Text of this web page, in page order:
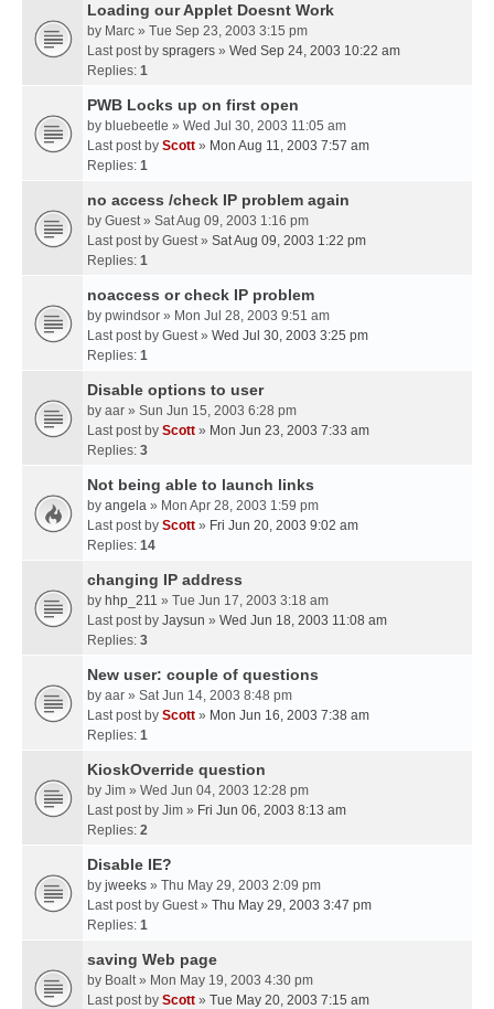
Loading our Applet Doesnt Work
by Marc » Tue Sep 23, 2003 3:15 pm
Last post by spragers » Wed Sep 24, 2003 10:22 am
Replies: 1
PWB Locks up on first open
by bluebeetle » Wed Jul 30, 2003 11:05 am
Last post by Scott » Mon Aug 11, 2003 7:57 am
Replies: 1
no access /check IP problem again
by Guest» Sat Aug 09, 2003 1:16 pm
Last post by Guest» Sat Aug 09, 2003 1:22 pm
Replies: 1
noaccess or check IP problem
by pwindsor » Mon Jul 28, 2003 9:51 am
Last post by Guest» Wed Jul 30, 2003 3:25 pm
Replies: 1
Disable options to user
by aar » Sun Jun 15, 2003 6:28 pm
Last post by Scott » Mon Jun 23, 2003 7:33 am
Replies: 3
Not being able to launch links
by angela » Mon Apr 28, 2003 1:59 pm
Last post by Scott » Fri Jun 20, 2003 9:02 am
Replies: 14
changing IP address
by hhp_211 » Tue Jun 17, 2003 3:18 am
Last post by Jaysun » Wed Jun 18, 2003 11:08 am
Replies: 3
New user: couple of questions
by aar » Sat Jun 14, 2003 8:48 pm
Last post by Scott » Mon Jun 16, 2003 7:38 am
Replies: 1
KioskOverride question
by Jim » Wed Jun 04, 2003 12:28 pm
Last post by Jim » Fri Jun 06, 2003 8:13 am
Replies: 2
Disable IE?
by jweeks » Thu May 29, 2003 2:09 pm
Last post by Guest» Thu May 29, 2003 3:47 pm
Replies: 1
saving Web page
by Boalt» Mon May 19, 2003 4:30 pm
Last post by Scott » Tue May 20, 2003 7:15 am